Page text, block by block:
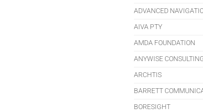
ADVANCED
AIVA PTY
AMDA FOUNDATION
ANYWISE
ARCHTIS
BARRETT
BORESIGHT